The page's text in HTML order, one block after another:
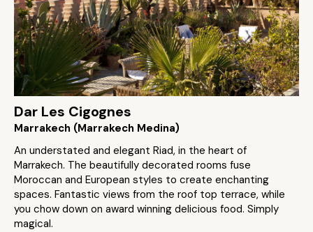
Dar Les Cigognes
Marrakech (Marrakech Medina)
An understated and elegant Riad, in the heart of
Marrakech. The beautifully decorated rooms fuse
Moroccan and European styles to create enchanting
spaces. Fantastic views from the roof top terrace, while
you chow down on award winning delicious food. Simply
magical.